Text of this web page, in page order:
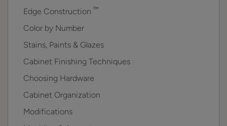
Edge Construction ™
Color by Number
Stains, Paints & Glazes
Cabinet Finishing Techniques
Choosing Hardware
Cabinet Organization
Modifications